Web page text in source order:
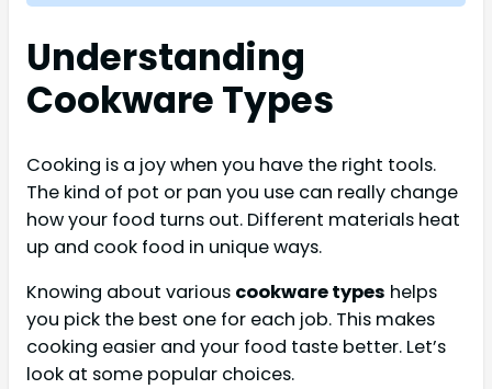
Understanding
Cookware Types
Cooking is a joy when you have the right tools.
The kind of pot or pan you use can really change
how your food turns out. Different materials heat
up and cook food in unique ways.
Knowing about various cookware types helps
you pick the best one for each job. This makes
cooking easier and your food taste better. Let’s
look at some popular choices.